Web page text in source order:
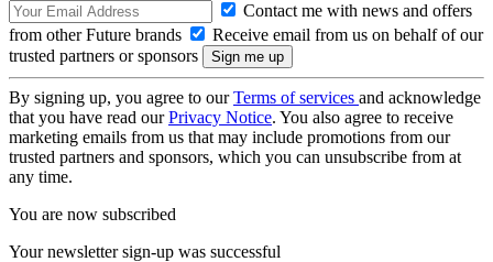
Contact me with news and offers
from other Future brands
Receive email from us on behalf of our
trusted partners or sponsors
By signing up, you agree to ourTerms of services and acknowledge
that you have read ourPrivacy Notice. You also agree to receive
marketing emails from us that may include promotions from our
trusted partners and sponsors, which you can unsubscribe from at
any time.
You are now subscribed
Your newsletter sign-up was successful